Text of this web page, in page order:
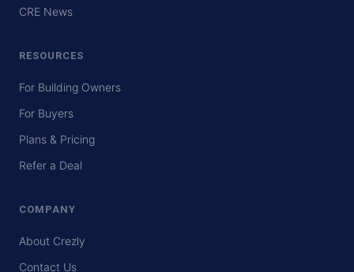
CRE News
RESOURCES
For Building Owners
For Buyers
Plans & Pricing
Refer a Deal
COMPANY
About Crezly
Contact Us